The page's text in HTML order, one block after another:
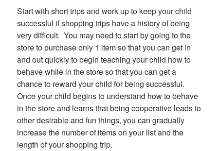
Start with short trips and work up to keep your child
successful if shopping trips have a history of being
very difficult. You may need to start by going to the
store to purchase only 1 item so that you can get in
and out quickly to begin teaching your child how to
behave while in the store so that you can get a
chance to reward your child for being successful.
Once your child begins to understand how to behave
in the store and learns that being cooperative leads to
other desirable and fun things, you can gradually
increase the number of items on your list and the
length of your shopping trip.